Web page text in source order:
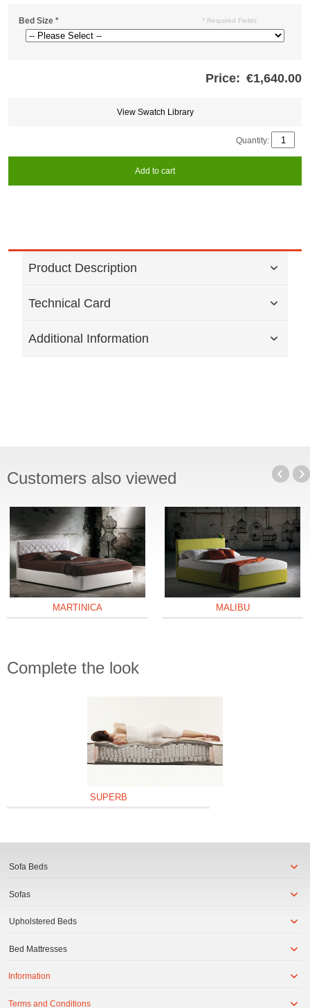
Bed Size * * Required Fields
Price: €1,640.00
View Swatch Library
Quantity:
Add to cart
Product Description
Technical Card
Additional Information
Customers also viewed
MARTINICA MALIBU
Complete the look
SUPERB
Sofa Beds
Sofas
Upholstered Beds
Bed Mattresses
Information
Terms and Conditions